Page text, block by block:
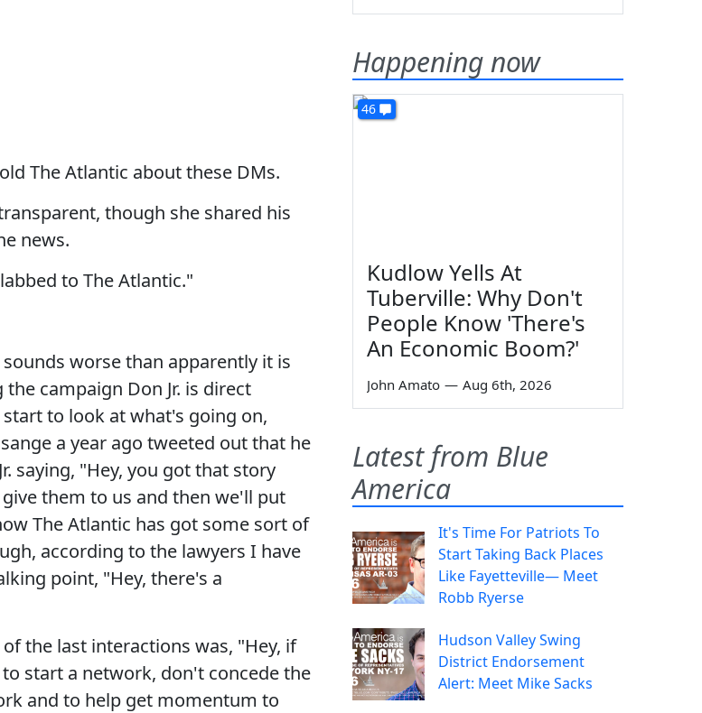
The Atlantic about these DMs.
though she shared his
news.
to The Atlantic."
worse than apparently it is
campaign Don Jr. is direct
to look at what's going on,
a year ago tweeted out that he
saying, "Hey, you got that story
them to us and then we'll put
The Atlantic has got some sort of
according to the lawyers I have
point, "Hey, there's a
the last interactions was, "Hey, if
start a network, don't concede the
and to help get momentum to
Happening now
46
Kudlow Yells At
Tuberville: Why Don't
People Know 'There's
An Economic Boom?'
John Amato — Aug 6th, 2026
Latest from Blue
America
It's Time For Patriots To
Start Taking Back Places
Like Fayetteville— Meet
Robb Ryerse
Hudson Valley Swing
District Endorsement
Alert: Meet Mike Sacks